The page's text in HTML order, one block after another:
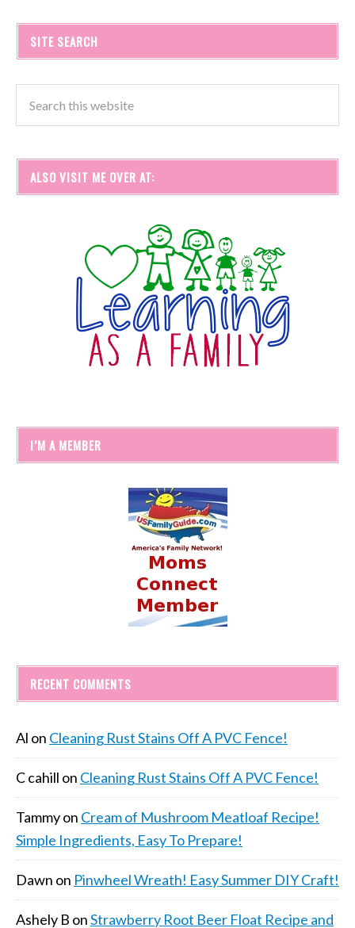
SITE SEARCH
ALSO VISIT ME OVER AT:
I’M A MEMBER
RECENT COMMENTS
Al on Cleaning Rust Stains Off A PVC Fence!
C cahill on Cleaning Rust Stains Off A PVC Fence!
Tammyon Cream of Mushroom Meatloaf Recipe!
Simple Ingredients, Easy To Prepare!
Dawn on Pinwheel Wreath! Easy Summer DIY Craft!
Ashely B onStrawberry Root Beer Float Recipe and